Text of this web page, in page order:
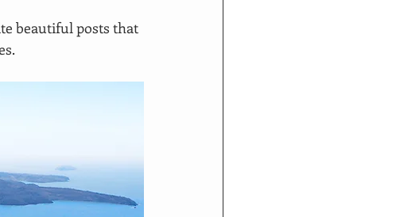
beautiful posts that